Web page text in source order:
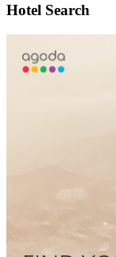
Hotel Search